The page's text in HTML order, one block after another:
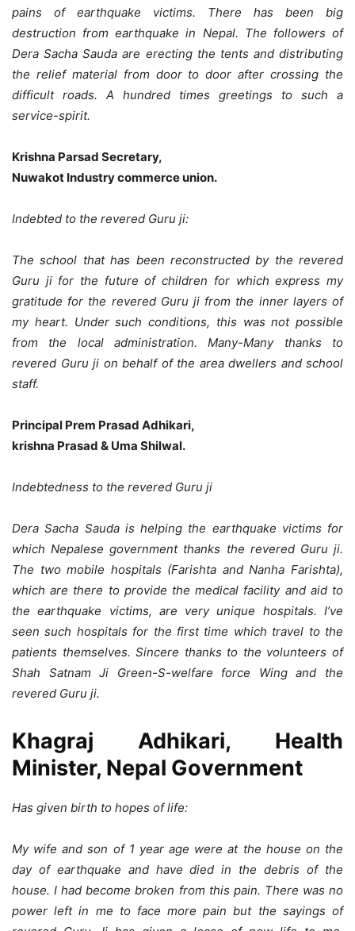
pains of earthquake victims. There has been big
destruction from earthquake in Nepal. The followers of
Dera Sacha Sauda are erecting the tents and distributing
the relief material from door to door after crossing the
difficult roads. A hundred times greetings to such a
service-spirit.
Krishna Parsad Secretary,
Nuwakot Industry commerce union.
Indebted to the revered Guru ji:
The school that has been reconstructed by the revered
Guru ji for the future of children for which express my
gratitude for the revered Guru ji from the inner layers of
my heart. Under such conditions, this was not possible
from the local administration. Many-Many thanks to
revered Guru ji on behalf of the area dwellers and school
staff.
Principal Prem Prasad Adhikari,
krishna Prasad & Uma Shilwal.
Indebtedness to the revered Guru ji
Dera Sacha Sauda is helping the earthquake victims for
which Nepalese government thanks the revered Guru ji.
The two mobile hospitals (Farishta and Nanha Farishta),
which are there to provide the medical facility and aid to
the earthquake victims, are very unique hospitals. I’ve
seen such hospitals for the first time which travel to the
patients themselves. Sincere thanks to the volunteers of
Shah Satnam Ji Green-S-welfare force Wing and the
revered Guru ji.
Khagraj Adhikari, Health
Minister, Nepal Government
Has given birth to hopes of life:
My wife and son of 1 year age were at the house on the
day of earthquake and have died in the debris of the
house. I had become broken from this pain. There was no
power left in me to face more pain but the sayings of